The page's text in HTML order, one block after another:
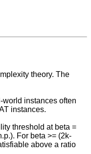
theory. The
instances often
instances.
threshold at beta =
For beta >= (2k-
above a ratio